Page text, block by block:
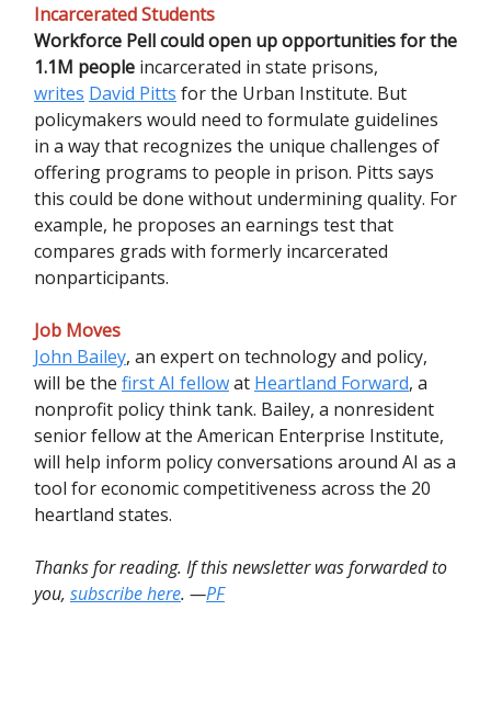
Incarcerated Students
Workforce Pell could open up opportunities for the
1.1M people incarcerated in state prisons,
writes David Pitts for the Urban Institute. But
policymakers would need to formulate guidelines
in a way that recognizes the unique challenges of
offering programs to people in prison. Pitts says
this could be done without undermining quality. For
example, he proposes an earnings test that
compares grads with formerly incarcerated
nonparticipants.
Job Moves
John Bailey, an expert on technology and policy,
will be the first AI fellowat Heartland Forward, a
nonprofit policy think tank. Bailey, a nonresident
senior fellow at the American Enterprise Institute,
will help inform policy conversations around AI as a
tool for economic competitiveness across the 20
heartland states.
Thanks for reading. If this newsletter was forwarded to
you, subscribe here. —PF